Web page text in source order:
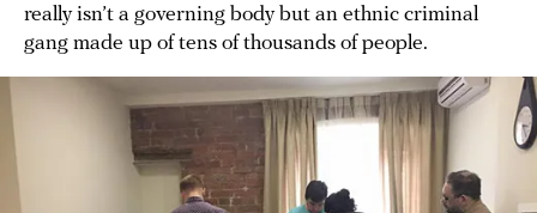
really isn’t a governing body but an ethnic criminal
gang made up of tens of thousands of people.